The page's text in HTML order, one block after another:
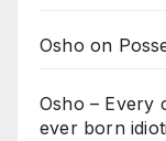
Osho on
Osho – Every
ever born